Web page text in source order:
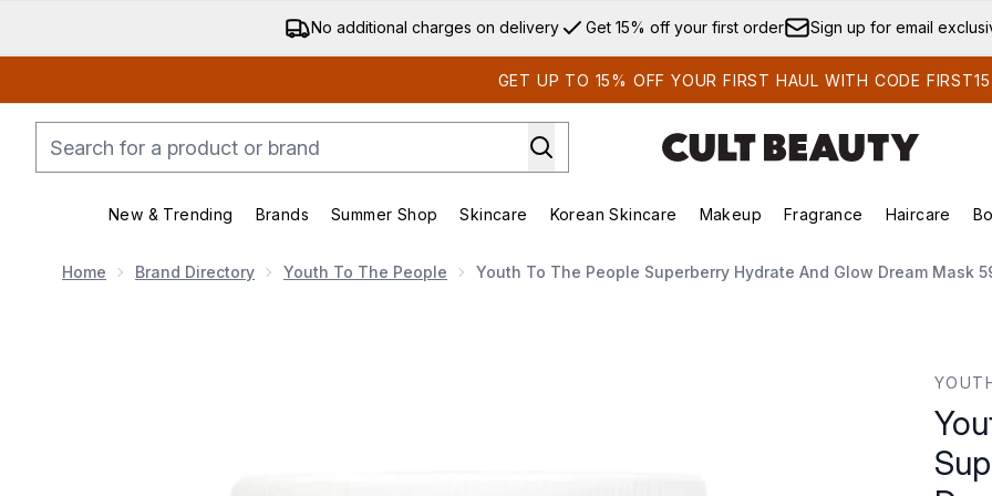
Skip to main content
No additional charges on delivery Get 15% off your first order Sign up for email
GET UP TO 15% OFF YOUR FIRST HAUL WITH CODE FIRST15
New & Trending
Enter submenu (New & Trending)
Brands
Enter submenu (Brands)
Summer Shop
Enter submenu (Summer Shop)
Skincare
Enter submenu (Skincare)
Korean Skincare
Enter submenu (Korean Skincare)
Makeup
Enter submenu (Makeup)
Fragrance Haircare
Home Brand Directory Youth To The People Youth To The People Superberry Hydrate And Glow Dream Mask